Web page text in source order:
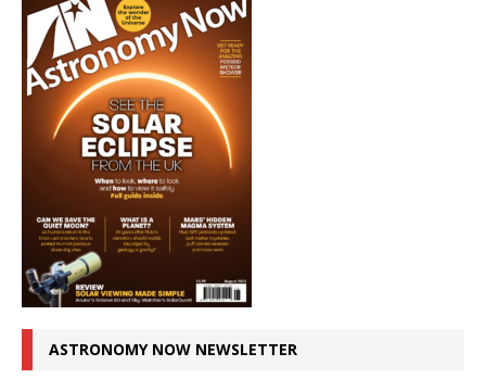
ASTRONOMY NOW NEWSLETTER